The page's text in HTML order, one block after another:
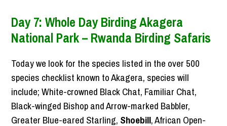
Day 7: Whole Day Birding Akagera
National Park – Rwanda Birding Safaris
Today we look for the species listed in the over 500
species checklist known to Akagera, species will
include; White-crowned Black Chat, Familiar Chat,
Black-winged Bishop and Arrow-marked Babbler,
Greater Blue-eared Starling, Shoebill, African Open-